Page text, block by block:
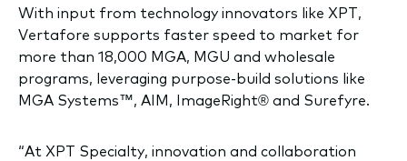
With input from technology innovators like XPT,
Vertafore supports faster speed to market for
more than 18,000 MGA, MGU and wholesale
programs, leveraging purpose-build solutions like
MGA Systems™, AIM, ImageRight® and Surefyre.
“At XPT Specialty, innovation and collaboration